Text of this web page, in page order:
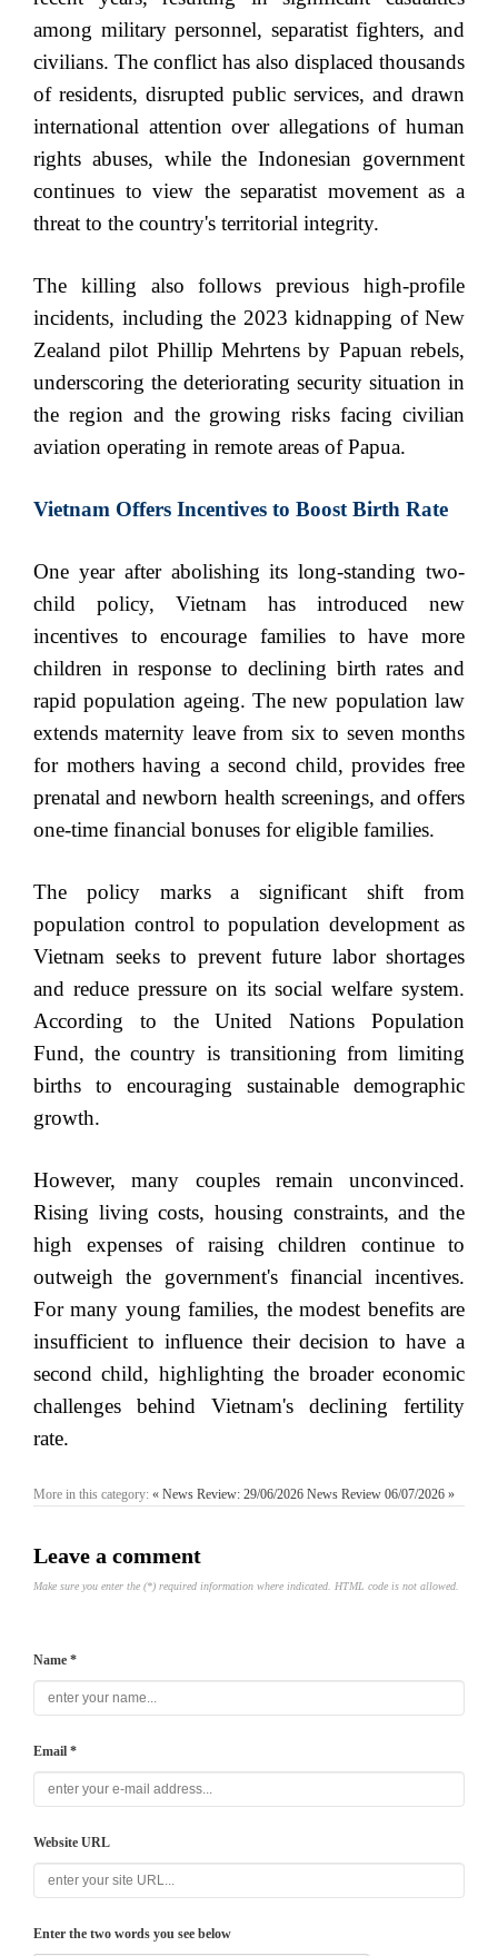
among military personnel, separatist fighters, and
civilians. The conflict has also displaced thousands
of residents, disrupted public services, and drawn
international attention over allegations of human
rights abuses, while the Indonesian government
continues to view the separatist movement as a
threat to the country's territorial integrity.
The killing also follows previous high-profile
incidents, including the 2023 kidnapping of New
Zealand pilot Phillip Mehrtens by Papuan rebels,
underscoring the deteriorating security situation in
the region and the growing risks facing civilian
aviation operating in remote areas of Papua.
Vietnam Offers Incentives to Boost Birth Rate
One year after abolishing its long-standing two-
child policy, Vietnam has introduced new
incentives to encourage families to have more
children in response to declining birth rates and
rapid population ageing. The new population law
extends maternity leave from six to seven months
for mothers having a second child, provides free
prenatal and newborn health screenings, and offers
one-time financial bonuses for eligible families.
The policy marks a significant shift from
population control to population development as
Vietnam seeks to prevent future labor shortages
and reduce pressure on its social welfare system.
According to the United Nations Population
Fund, the country is transitioning from limiting
births to encouraging sustainable demographic
growth.
However, many couples remain unconvinced.
Rising living costs, housing constraints, and the
high expenses of raising children continue to
outweigh the government's financial incentives.
For many young families, the modest benefits are
insufficient to influence their decision to have a
second child, highlighting the broader economic
challenges behind Vietnam's declining fertility
rate.
More in this category: « News Review: 29/06/2026 News Review 06/07/2026 »
Leave a comment
Make sure you enter the (*) required information where indicated. HTML code is not allowed.
Name *
Email *
Website URL
Enter the two words you see below